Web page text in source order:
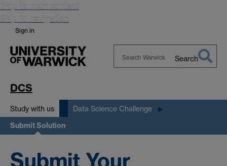
Skip to main content
Skip to navigation
Sign in
Search
DCS
Study with us Data Science Challenge
Submit Solution
Submit Your